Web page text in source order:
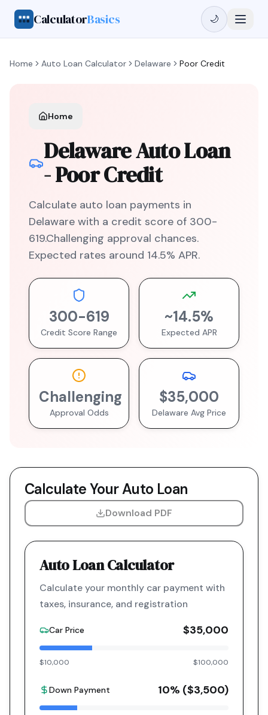
CalculatorBasics 🌙
Home Auto Loan Calculator Delaware Poor Credit
Home
DelawareAuto Loan
-Poor Credit
Calculate auto loan payments in
Delaware with a credit score of 300-
619.Challenging approval chances.
Expected rates around 14.5% APR.
300-619
Credit Score Range
~14.5%
Expected APR
Challenging
Approval Odds
$35,000
Delaware Avg Price
Calculate Your Auto Loan
Download PDF
Auto Loan Calculator
Calculate your monthly car payment with
taxes, insurance, and registration
Car Price $35,000
$10,000 $100,000
Down Payment 10% ($3,500)